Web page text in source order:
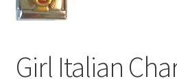
BLOG
Girl Italian